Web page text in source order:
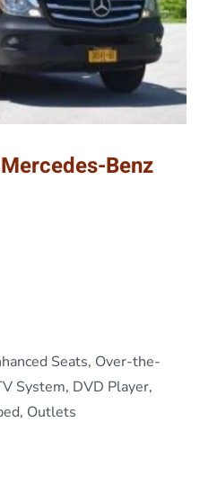
Benz
Seats, Over-the-
System, DVD Player,
Outlets